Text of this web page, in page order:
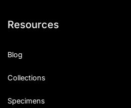
Resources
Blog
Collections
Specimens